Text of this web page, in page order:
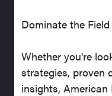
Dominate the
Whether you're
strategies, proven
insights,